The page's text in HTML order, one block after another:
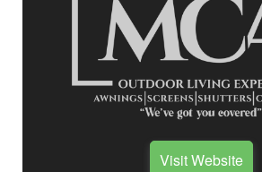
Visit Website